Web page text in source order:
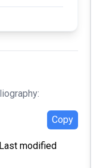
Copy
modified